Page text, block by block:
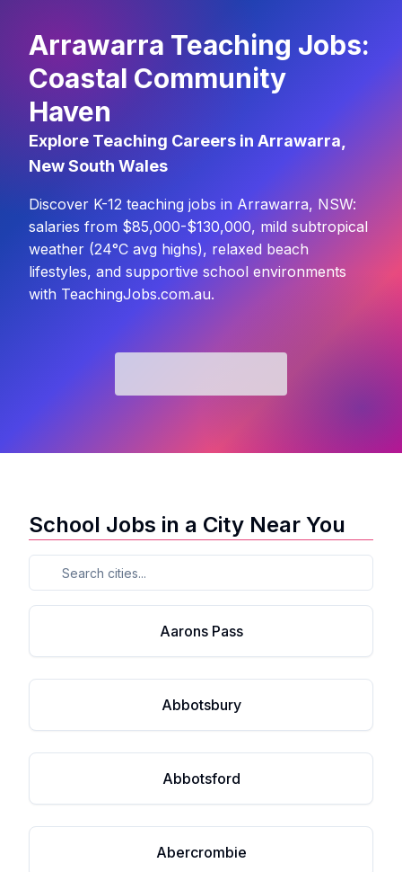
Arrawarra Teaching Jobs:
Coastal Community
Haven
Explore Teaching Careers in Arrawarra,
New South Wales
Discover K-12 teaching jobs in Arrawarra, NSW:
salaries from $85,000-$130,000, mild subtropical
weather (24°C avg highs), relaxed beach
lifestyles, and supportive school environments
with TeachingJobs.com.au.
School Jobs in a City Near You
Aarons Pass
Abbotsbury
Abbotsford
Abercrombie